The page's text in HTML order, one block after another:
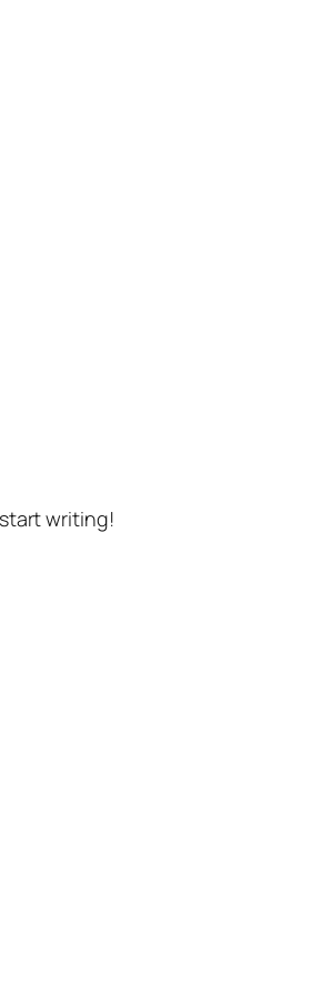
writing!